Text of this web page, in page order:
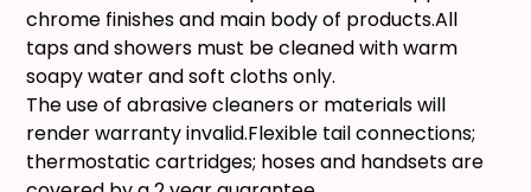
chrome finishes and main body of products.All
taps and showers must be cleaned with warm
soapy water and soft cloths only.
The use of abrasive cleaners or materials will
render warranty invalid.Flexible tail connections;
thermostatic cartridges; hoses and handsets are